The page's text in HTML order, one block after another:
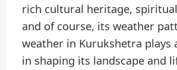
rich cultural heritage,
and of course, its weather
weather in Kurukshetra plays
in shaping its landscape and